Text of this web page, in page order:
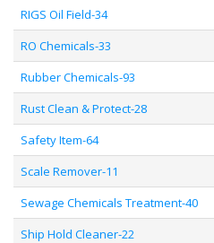
RIGS Oil Field-34
RO Chemicals-33
Rubber Chemicals-93
Rust Clean & Protect-28
Safety Item-64
Scale Remover-11
Sewage Chemicals Treatment-40
Ship Hold Cleaner-22